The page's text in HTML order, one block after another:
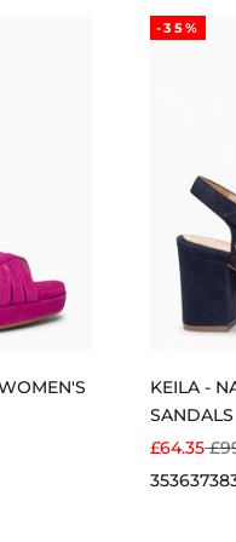
-35%
KEILA -
SANDALS
SALE
£64.35
35363738